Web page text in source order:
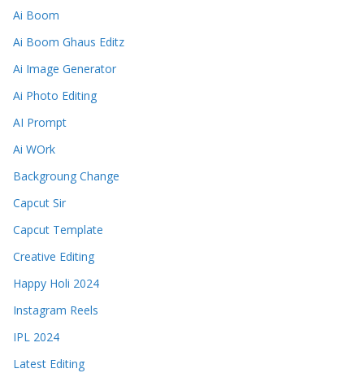
Ai Boom
Ai Boom Ghaus Editz
Ai Image Generator
Ai Photo Editing
AI Prompt
Ai WOrk
Backgroung Change
Capcut Sir
Capcut Template
Creative Editing
Happy Holi 2024
Instagram Reels
IPL 2024
Latest Editing